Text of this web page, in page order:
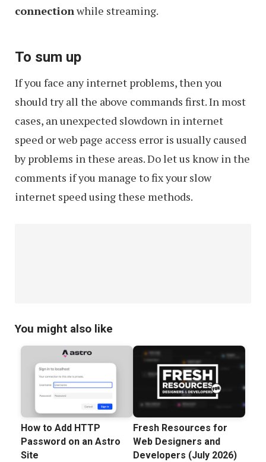
connectionwhile streaming.
To sum up
If you face any internet problems, then you
should try all the above commands first. In most
cases, an unexpected slowdown in internet
speed or web page access error is usually caused
by problems in these areas. Do let us know in the
comments if you manage to fix your slow
internet speed using these methods.
You might also like
How to Add HTTP
Password on an Astro
Site
Fresh Resources for
Web Designers and
Developers (July 2026)